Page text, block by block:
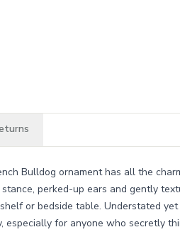
Bulldog ornament has all the
perked-up ears and gently
or bedside table. Understated
for anyone who secretly